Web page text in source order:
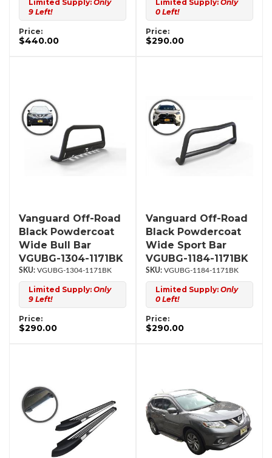
Limited Supply: Only
9 Left!
Price:
$440.00
Limited Supply: Only
0 Left!
Price:
$290.00
Vanguard Off-Road
Black Powdercoat
Wide Bull Bar
VGUBG-1304-1171BK
VGUBG-1304-1171BK
Limited Supply: Only
9 Left!
Price:
$290.00
Vanguard Off-Road
Black Powdercoat
Wide Sport Bar
VGUBG-1184-1171BK
VGUBG-1184-1171BK
Limited Supply: Only
0 Left!
Price:
$290.00